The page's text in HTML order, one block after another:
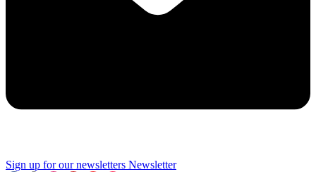
Sign up for our newsletters Newsletter